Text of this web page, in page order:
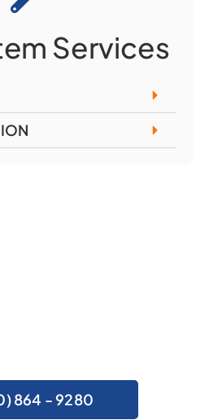
Services
864 - 9280